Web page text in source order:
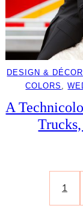
DESIGN & DÉCOR
COLORS ,
A
1